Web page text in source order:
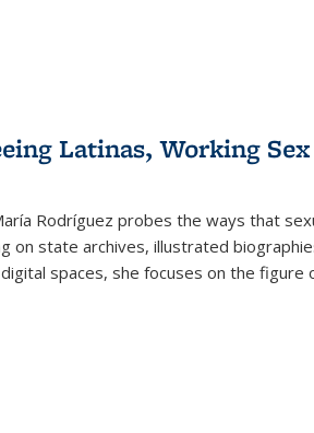
Latinas, Working Sex
Rodríguez probes the ways that
on state archives, illustrated
spaces, she focuses on the figure